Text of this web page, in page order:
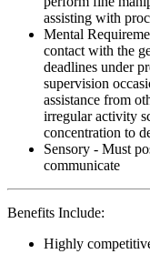
assisting with
Mental
contact with the
deadlines under
supervision
assistance from
irregular activity
concentration to
Sensory - Must
communicate
Benefits Include:
Highly